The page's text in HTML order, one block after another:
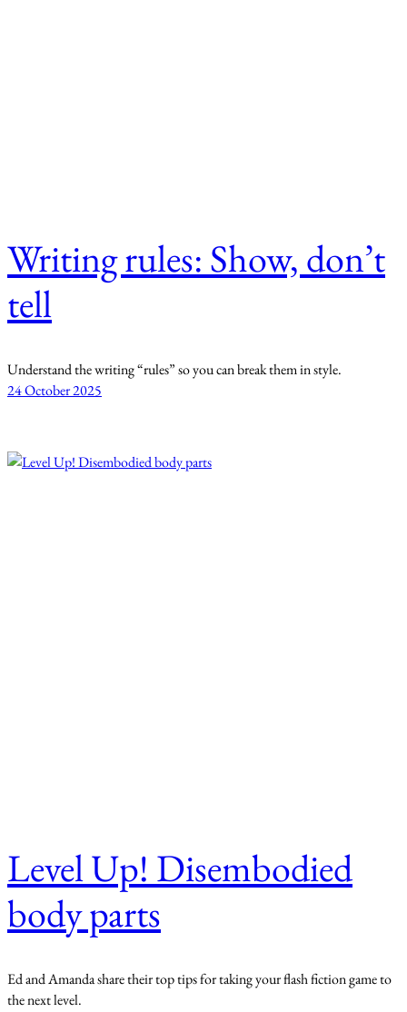
Writing rules: Show, don’t
tell
Understand the writing “rules” so you can break them in style.
24 October 2025
Level Up! Disembodied
body parts
Ed and Amanda share their top tips for taking your flash fiction game to
the next level.